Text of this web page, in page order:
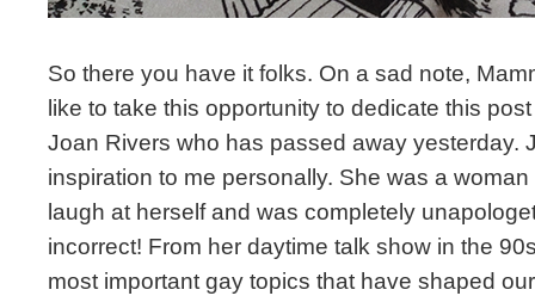
So there you have it folks. On a sad note,
like to take this opportunity to dedicate this
Joan Rivers who has passed away yesterday.
inspiration to me personally. She was a
laugh at herself and was completely
incorrect! From her daytime talk show in the
most important gay topics that have shaped